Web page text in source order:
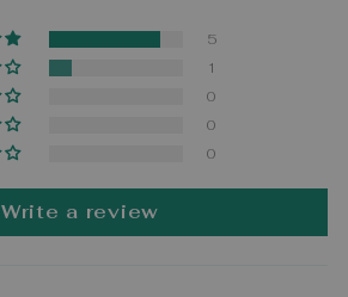
5
1
0
0
0
Write a review